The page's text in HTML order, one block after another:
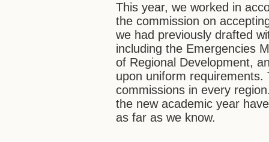
This year, we worked in
the commission on
we had previously drafted
including the Emergencies
of Regional Development,
upon uniform
commissions in every
the new academic year
as far as we know.